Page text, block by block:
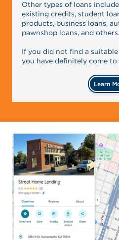
Other types of loans
existing credits, student
products, business loans,
pawnshop loans, and others.
If you did not find a
you have definitely come
Learn